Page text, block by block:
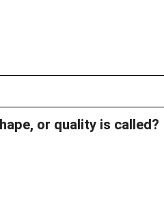
or quality is called?